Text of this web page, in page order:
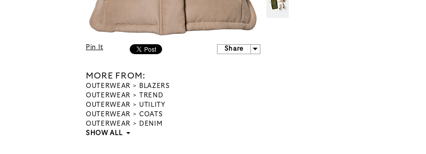
Pin It Share
MORE FROM:
OUTERWEAR
BLAZERS
OUTERWEAR
TREND
OUTERWEAR
UTILITY
OUTERWEAR
COATS
OUTERWEAR
DENIM
SHOW ALL